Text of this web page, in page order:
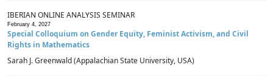
IBERIAN ONLINE ANALYSIS SEMINAR
February 4, 2027
Special Colloquium on Gender Equity, Feminist Activism, and Civil
Rights in Mathematics
Sarah J. Greenwald (Appalachian State University, USA)